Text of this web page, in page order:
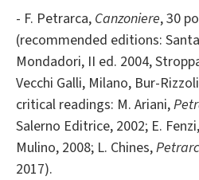
- F. Petrarca, Canzoniere, 30
(recommended editions:
Mondadori, II ed. 2004,
Vecchi Galli, Milano, Bur-
critical readings: M. Ariani,
Salerno Editrice, 2002; E.
Mulino, 2008; L. Chines,
2017).